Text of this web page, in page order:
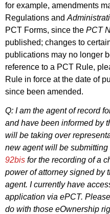
for example, amendments
Regulations and
PCT Forms, since the PCT
published; changes to
publications may no longer
reference to a PCT Rule,
Rule in force at the date of
since been amended.
Q: I am the agent of record
and have been informed by
will be taking over
new agent will be
92bis for the recording of a
power of attorney signed by
agent. I currently have
application via ePCT.
do with those eOwnership